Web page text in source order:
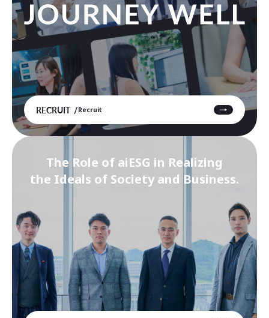
RECRUIT Recruit
The Role of aiESG in Realizing
the Ideals of Society and Business.